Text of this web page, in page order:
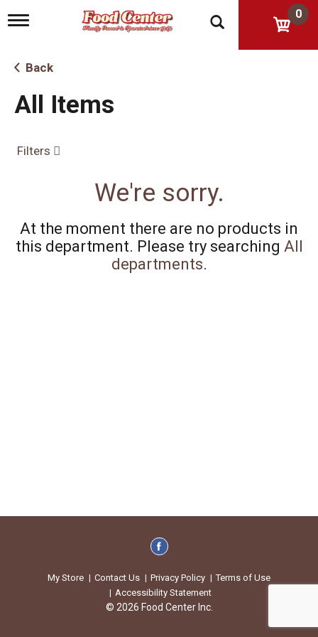
T
g
l
n
a
g
n
0
Back
All Items
Filters
We're sorry.
At the moment there are no products in
this department. Please try searching All
departments.
My Store Contact Us Privacy Policy
Terms of Use
Accessibility Statement
© 2026 Food Center Inc.